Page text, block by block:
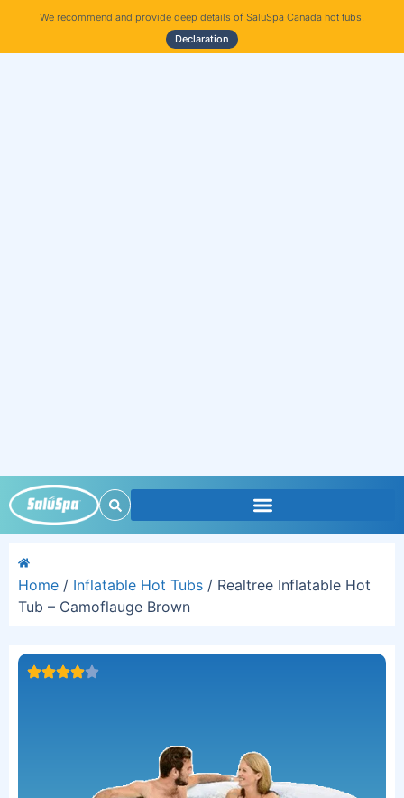
We recommend and provide deep details of SaluSpa Canada hot tubs.
Declaration
Home / Inflatable Hot Tubs / Realtree Inflatable Hot
Tub – Camoflauge Brown